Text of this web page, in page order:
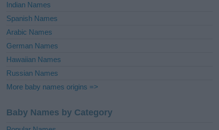
Indian Names
Spanish Names
Arabic Names
German Names
Hawaiian Names
Russian Names
More baby names origins =>
Baby Names by Category